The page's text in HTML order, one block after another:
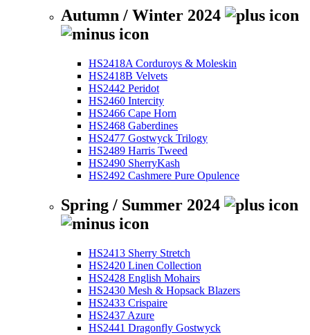
Autumn / Winter 2024
HS2418A Corduroys & Moleskin
HS2418B Velvets
HS2442 Peridot
HS2460 Intercity
HS2466 Cape Horn
HS2468 Gaberdines
HS2477 Gostwyck Trilogy
HS2489 Harris Tweed
HS2490 SherryKash
HS2492 Cashmere Pure Opulence
Spring / Summer 2024
HS2413 Sherry Stretch
HS2420 Linen Collection
HS2428 English Mohairs
HS2430 Mesh & Hopsack Blazers
HS2433 Crispaire
HS2437 Azure
HS2441 Dragonfly Gostwyck